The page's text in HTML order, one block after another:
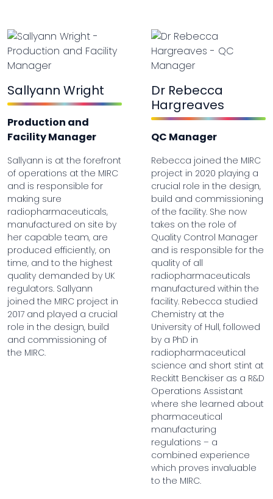
Sallyann Wright
Production and
Facility Manager
Sallyann is at the forefront
of operations at the MIRC
and is responsible for
making sure
radiopharmaceuticals,
manufactured on site by
her capable team, are
produced efficiently, on
time, and to the highest
quality demanded by UK
regulators. Sallyann
joined the MIRC project in
2017 and played a crucial
role in the design, build
and commissioning of
the MIRC.
Dr Rebecca
Hargreaves
QC Manager
Rebecca joined the MIRC
project in 2020 playing a
crucial role in the design,
build and commissioning
of the facility. She now
takes on the role of
Quality Control Manager
and is responsible for the
quality of all
radiopharmaceuticals
manufactured within the
facility. Rebecca studied
Chemistry at the
University of Hull, followed
by a PhD in
radiopharmaceutical
science and short stint at
Reckitt Benckiser as a R&D
Operations Assistant
where she learned about
pharmaceutical
manufacturing
regulations – a
combined experience
which proves invaluable
to the MIRC.